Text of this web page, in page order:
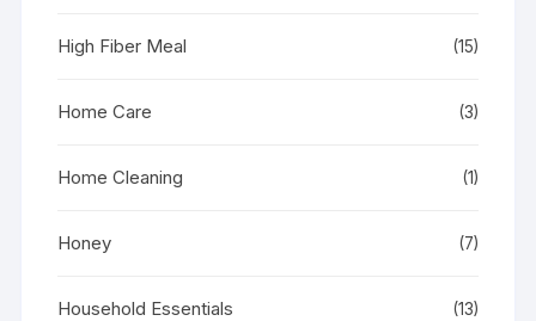
High Fiber Meal (15)
Home Care (3)
Home Cleaning (1)
Honey (7)
Household Essentials (13)